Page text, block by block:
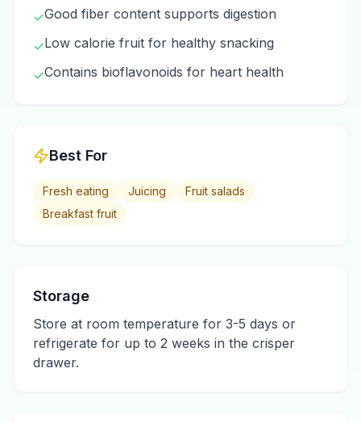
✓Good fiber content supports digestion
✓Low calorie fruit for healthy snacking
✓Contains bioflavonoids for heart health
Best For
Fresh eating Juicing
Fruit salads
Breakfast fruit
Storage
Store at room temperature for 3-5 days or
refrigerate for up to 2 weeks in the crisper
drawer.